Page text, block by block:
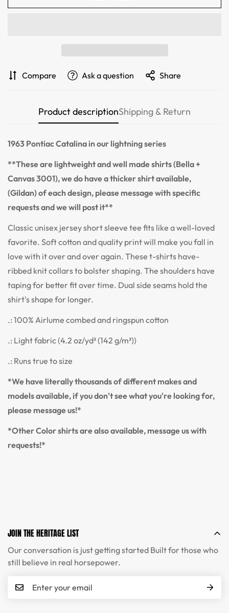
Compare Ask a question Share
Product descriptionShipping & Return
1963 Pontiac Catalina in our lightning series
**These are lightweight and well made shirts (Bella +
Canvas 3001), we do have a thicker shirt available,
(Gildan) of each design, please message with specific
requests and we will post it**
Classic unisex jersey short sleeve tee fits like a well-loved
favorite. Soft cotton and quality print will make you fall in
love with it over and over again. These t-shirts have-
ribbed knit collars to bolster shaping. The shoulders have
taping for better fit over time. Dual side seams hold the
shirt's shape for longer.
.: 100% Airlume combed and ringspun cotton
.: Light fabric (4.2 oz/yd² (142 g/m²))
.: Runs true to size
*We have literally thousands of different makes and
models available, if you don't see what you're looking for,
please message us!*
*Other Color shirts are also available, message us with
requests!*
JOIN THE HERITAGE LIST
Our conversation is just getting started Built for those who
still believe in real horsepower.
Confirm your age
NO, I'M NOT